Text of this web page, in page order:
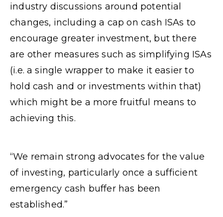
industry discussions around potential
changes, including a cap on cash ISAs to
encourage greater investment, but there
are other measures such as simplifying ISAs
(i.e. a single wrapper to make it easier to
hold cash and or investments within that)
which might be a more fruitful means to
achieving this.
“We remain strong advocates for the value
of investing, particularly once a sufficient
emergency cash buffer has been
established.”